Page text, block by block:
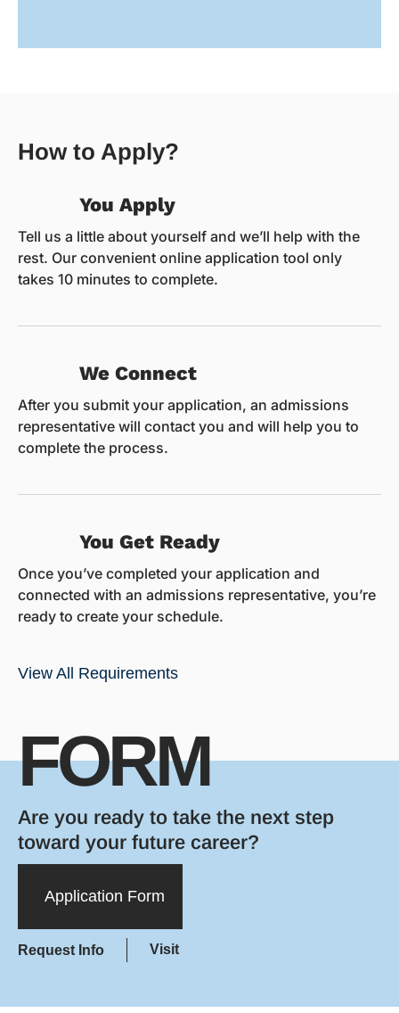
How to Apply?
You Apply
Tell us a little about yourself and we’ll help with the
rest. Our convenient online application tool only
takes 10 minutes to complete.
We Connect
After you submit your application, an admissions
representative will contact you and will help you to
complete the process.
You Get Ready
Once you’ve completed your application and
connected with an admissions representative, you’re
ready to create your schedule.
View All Requirements
FORM
Are you ready to take the next step
toward your future career?
Application Form
Request Info Visit